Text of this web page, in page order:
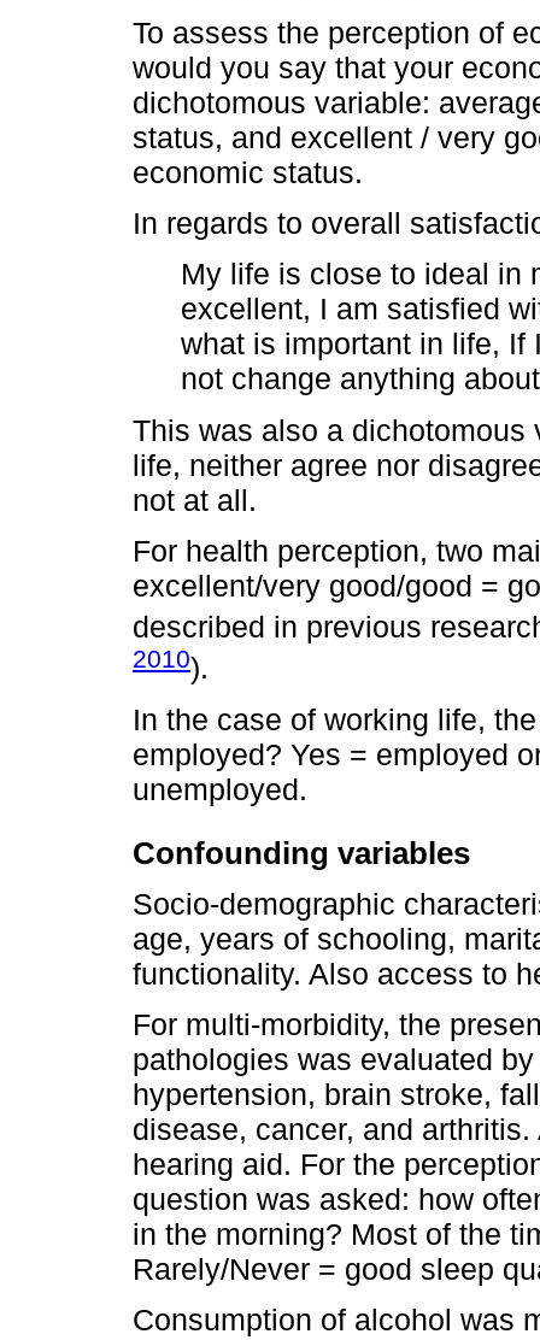
To assess the perception of
would you say that your
dichotomous variable:
status, and excellent / very
economic status.
In regards to overall
My life is close to ideal in
excellent, I am satisfied
what is important in life, If
not change anything
This was also a
life, neither agree nor
not at all.
For health perception, two
excellent/very good/good =
described in previous
2010).
In the case of working life,
employed? Yes = employed
unemployed.
Confounding variables
Socio-demographic
age, years of schooling,
functionality. Also access to
For multi-morbidity, the
pathologies was evaluated
hypertension, brain stroke,
disease, cancer, and
hearing aid. For the
question was asked: how
in the morning? Most of the
Rarely/Never = good sleep
Consumption of alcohol was